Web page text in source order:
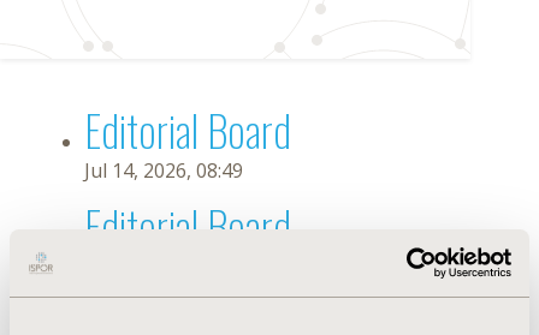
Editorial Board
Jul 14, 2026, 08:49
Editorial Board